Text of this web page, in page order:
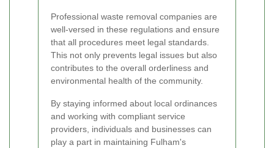
Professional waste removal companies are
well-versed in these regulations and ensure
that all procedures meet legal standards.
This not only prevents legal issues but also
contributes to the overall orderliness and
environmental health of the community.
By staying informed about local ordinances
and working with compliant service
providers, individuals and businesses can
play a part in maintaining Fulham's